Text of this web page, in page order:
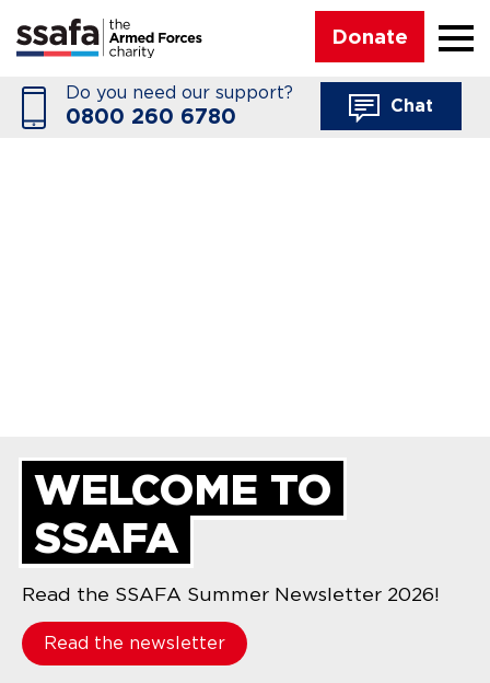
Donate ☰
Do you need our support?
0800 260 6780 Chat
WELCOME TO
SSAFA
Read the SSAFA Summer Newsletter 2026!
Read the newsletter